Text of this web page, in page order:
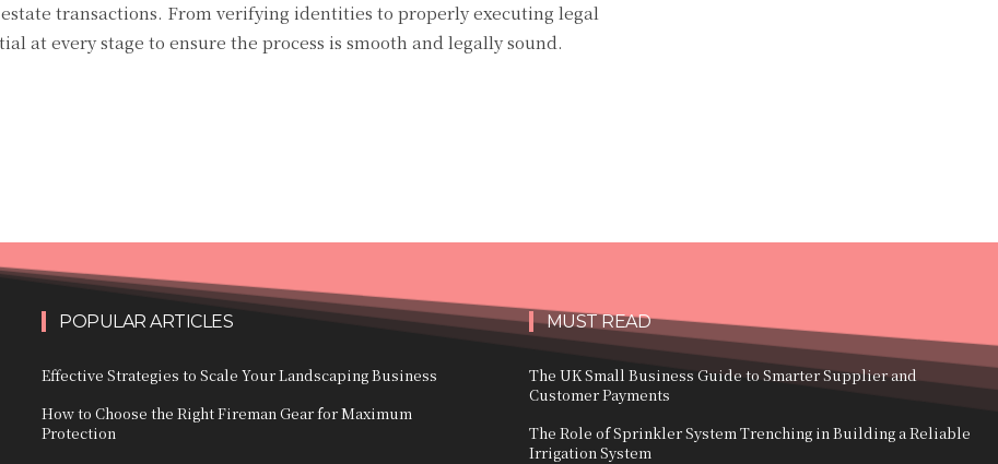
transactions. From verifying identities to properly executing legal
at every stage to ensure the process is smooth and legally sound.
POPULAR ARTICLES
Effective Strategies to Scale Your Landscaping Business
How to Choose the Right Fireman Gear for Maximum
Protection
MUST READ
The UK Small Business Guide to Smarter Supplier and
Customer Payments
The Role of Sprinkler System Trenching in Building a Reliable
Irrigation System